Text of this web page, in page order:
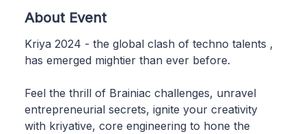
About Event
Kriya 2024 - the global clash of techno talents ,
has emerged mightier than ever before.
Feel the thrill of Brainiac challenges, unravel
entrepreneurial secrets, ignite your creativity
with kriyative, core engineering to hone the